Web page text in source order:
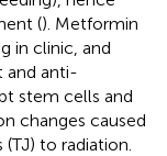
(). Metformin
in clinic, and
and anti-
stem cells and
changes caused
to radiation.